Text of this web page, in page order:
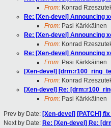
From: Konrad
Re: [Xen-devel] Announcing
From: Pasi Kärkkäinen
Re: [Xen-devel] Announcing
From: Konrad
Re: [Xen-devel] Announcing
From: Pasi Kärkkäinen
[Xen-devel]
From: Konrad
[Xen-devel] Re:
From: Pasi Kärkkäinen
Prev by Date: [Xen-devel] [PATCH]
Next by Date: Re: [Xen-devel] Re: